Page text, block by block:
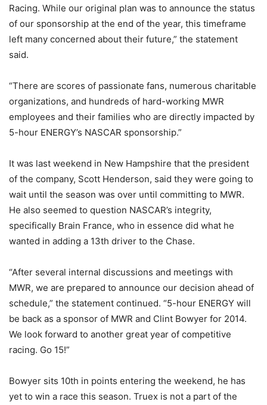
Racing. While our original plan was to announce the status
of our sponsorship at the end of the year, this timeframe
left many concerned about their future,” the statement
said.
“There are scores of passionate fans, numerous charitable
organizations, and hundreds of hard-working MWR
employees and their families who are directly impacted by
5-hour ENERGY’s NASCAR sponsorship.”
It was last weekend in New Hampshire that the president
of the company, Scott Henderson, said they were going to
wait until the season was over until committing to MWR.
He also seemed to question NASCAR’s integrity,
specifically Brain France, who in essence did what he
wanted in adding a 13th driver to the Chase.
“After several internal discussions and meetings with
MWR, we are prepared to announce our decision ahead of
schedule,” the statement continued. “5-hour ENERGY will
be back as a sponsor of MWR and Clint Bowyer for 2014.
We look forward to another great year of competitive
racing. Go 15!”
Bowyer sits 10th in points entering the weekend, he has
yet to win a race this season. Truex is not a part of the